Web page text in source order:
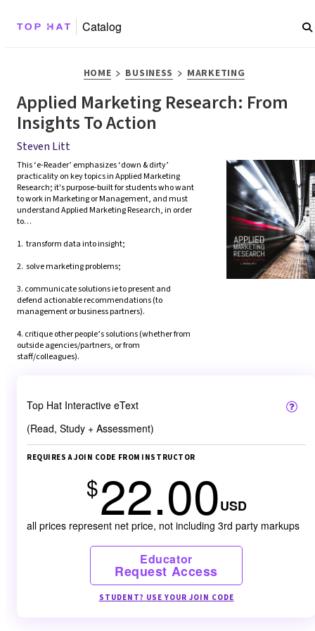
Catalog
HOME > BUSINESS > MARKETING
Applied Marketing Research: From
Insights To Action
Steven Litt
This ‘e-Reader’ emphasizes ‘down & dirty’
practicality on key topics in Applied Marketing
Research; it's purpose-built for students who want
to work in Marketing or Management, and must
understand Applied Marketing Research, in order
to…
1.  transform data into insight;
2.  solve marketing problems;
3. communicate solutions ie to present and
defend actionable recommendations (to
management or business partners).
4. critique other people’s solutions (whether from
outside agencies/partners, or from
staff/colleagues).
Top Hat Interactive eText
(Read, Study + Assessment)
REQUIRES A JOIN CODE FROM INSTRUCTOR
$22.00USD
all prices represent net price, not including 3rd party markups
Educator
Request Access
STUDENT? USE YOUR JOIN CODE